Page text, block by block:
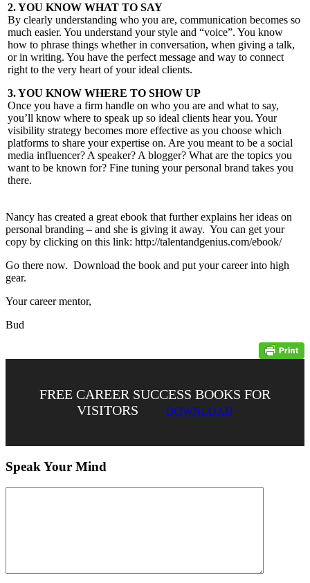
2. YOU KNOW WHAT TO SAY
By clearly understanding who you are, communication becomes so
much easier. You understand your style and “voice”. You know
how to phrase things whether in conversation, when giving a talk,
or in writing. You have the perfect message and way to connect
right to the very heart of your ideal clients.
3. YOU KNOW WHERE TO SHOW UP
Once you have a firm handle on who you are and what to say,
you’ll know where to speak up so ideal clients hear you. Your
visibility strategy becomes more effective as you choose which
platforms to share your expertise on. Are you meant to be a social
media influencer? A speaker? A blogger? What are the topics you
want to be known for? Fine tuning your personal brand takes you
there.
Nancy has created a great ebook that further explains her ideas on
personal branding – and she is giving it away. You can get your
copy by clicking on this link: http://talentandgenius.com/ebook/
Go there now. Download the book and put your career into high
gear.
Your career mentor,
Bud
FREE CAREER SUCCESS BOOKS FOR
VISITORS
DOWNLOAD
Speak Your Mind